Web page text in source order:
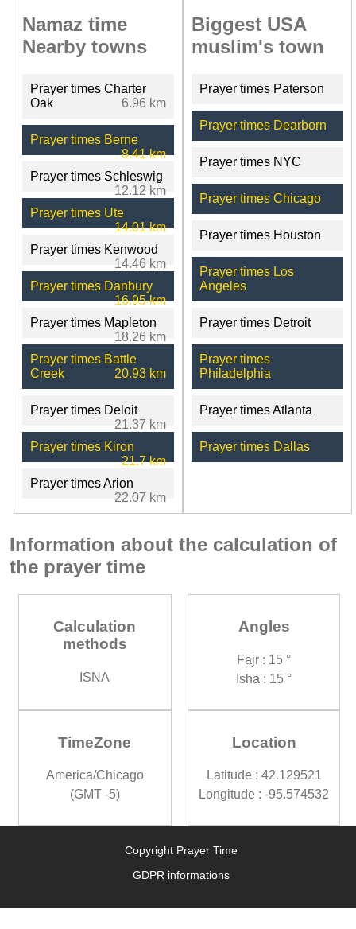
Namaz time
Nearby towns
Prayer times Charter
Oak
6.96 km
Prayer times Berne
8.41 km
Prayer times Schleswig
12.12 km
Prayer times Ute
14.01 km
Prayer times Kenwood
14.46 km
Prayer times Danbury
16.95 km
Prayer times Mapleton
18.26 km
Prayer times Battle
Creek
20.93 km
Prayer times Deloit
21.37 km
Prayer times Kiron
21.7 km
Prayer times Arion
22.07 km
Biggest USA
muslim's town
Prayer times Paterson
Prayer times Dearborn
Prayer times NYC
Prayer times Chicago
Prayer times Houston
Prayer times Los
Angeles
Prayer times Detroit
Prayer times
Philadelphia
Prayer times Atlanta
Prayer times Dallas
Information about the calculation of
the prayer time
Calculation
methods
ISNA
Angles
Fajr : 15 °
Isha : 15 °
TimeZone
America/Chicago
(GMT -5)
Location
Latitude : 42.129521
Longitude : -95.574532
Copyright Prayer Time
GDPR informations